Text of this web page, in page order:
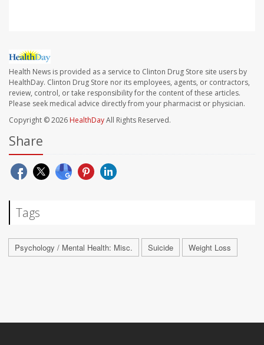
Health News is provided as a service to Clinton Drug Store site users by
HealthDay. Clinton Drug Store nor its employees, agents, or contractors,
review, control, or take responsibility for the content of these articles.
Please seek medical advice directly from your pharmacist or physician.
Copyright © 2026 HealthDayAll Rights Reserved.
Share
Tags
Psychology / Mental Health: Misc. Suicide Weight Loss